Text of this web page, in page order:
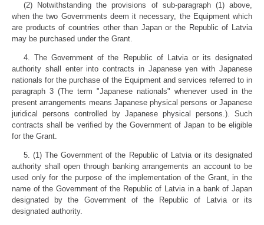
(2) Notwithstanding the provisions of sub-paragraph (1) above,
when the two Governments deem it necessary, the Equipment which
are products of countries other than Japan or the Republic of Latvia
may be purchased under the Grant.
4. The Government of the Republic of Latvia or its designated
authority shall enter into contracts in Japanese yen with Japanese
nationals for the purchase of the Equipment and services referred to in
paragraph 3 (The term "Japanese nationals" whenever used in the
present arrangements means Japanese physical persons or Japanese
juridical persons controlled by Japanese physical persons.). Such
contracts shall be verified by the Government of Japan to be eligible
for the Grant.
5. (1) The Government of the Republic of Latvia or its designated
authority shall open through banking arrangements an account to be
used only for the purpose of the implementation of the Grant, in the
name of the Government of the Republic of Latvia in a bank of Japan
designated by the Government of the Republic of Latvia or its
designated authority.